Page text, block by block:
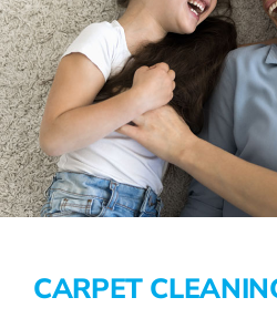
CARPET